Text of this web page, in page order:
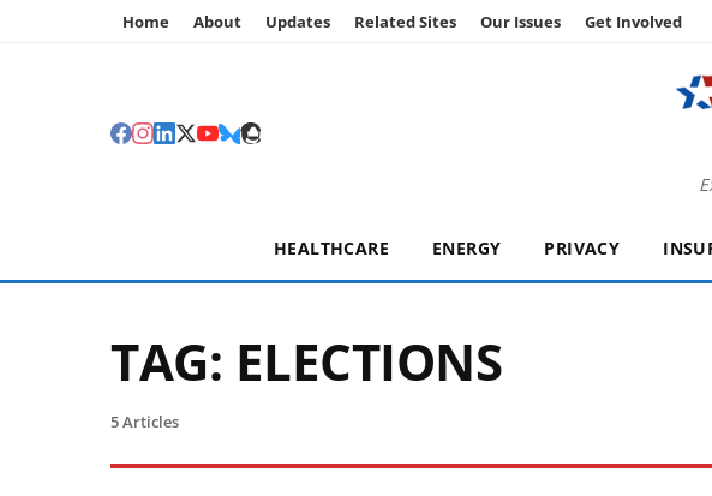
Home About Updates Related Sites Our Issues Get Involved
HEALTHCARE ENERGY PRIVACY
TAG: ELECTIONS
5 Articles